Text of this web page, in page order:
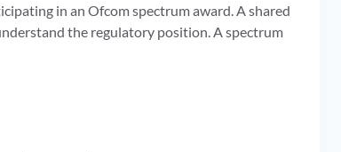
in an Ofcom spectrum award. A shared
the regulatory position. A spectrum